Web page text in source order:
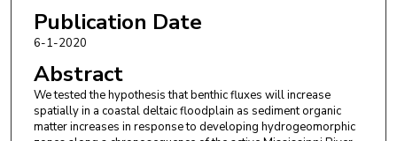
Publication Date
6-1-2020
Abstract
We tested the hypothesis that benthic fluxes will increase
spatially in a coastal deltaic floodplain as sediment organic
matter increases in response to developing hydrogeomorphic